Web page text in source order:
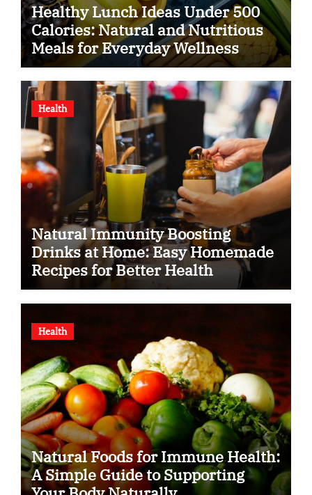
Healthy Lunch Ideas Under 500
Calories: Natural and Nutritious
Meals for Everyday Wellness
Health
Natural Immunity Boosting
Drinks at Home: Easy Homemade
Recipes for Better Health
Health
Natural Foods for Immune Health:
A Simple Guide to Supporting